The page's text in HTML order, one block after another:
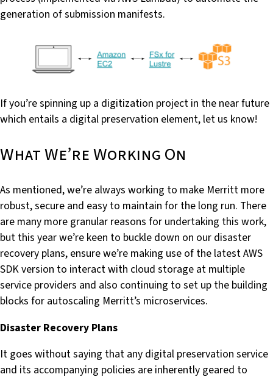
generation of submission manifests.
If you’re spinning up a digitization project in the near future
which entails a digital preservation element, let us know!
What We’re Working On
As mentioned, we’re always working to make Merritt more
robust, secure and easy to maintain for the long run. There
are many more granular reasons for undertaking this work,
but this year we’re keen to buckle down on our disaster
recovery plans, ensure we’re making use of the latest AWS
SDK version to interact with cloud storage at multiple
service providers and also continuing to set up the building
blocks for autoscaling Merritt’s microservices.
Disaster Recovery Plans
It goes without saying that any digital preservation service
and its accompanying policies are inherently geared to